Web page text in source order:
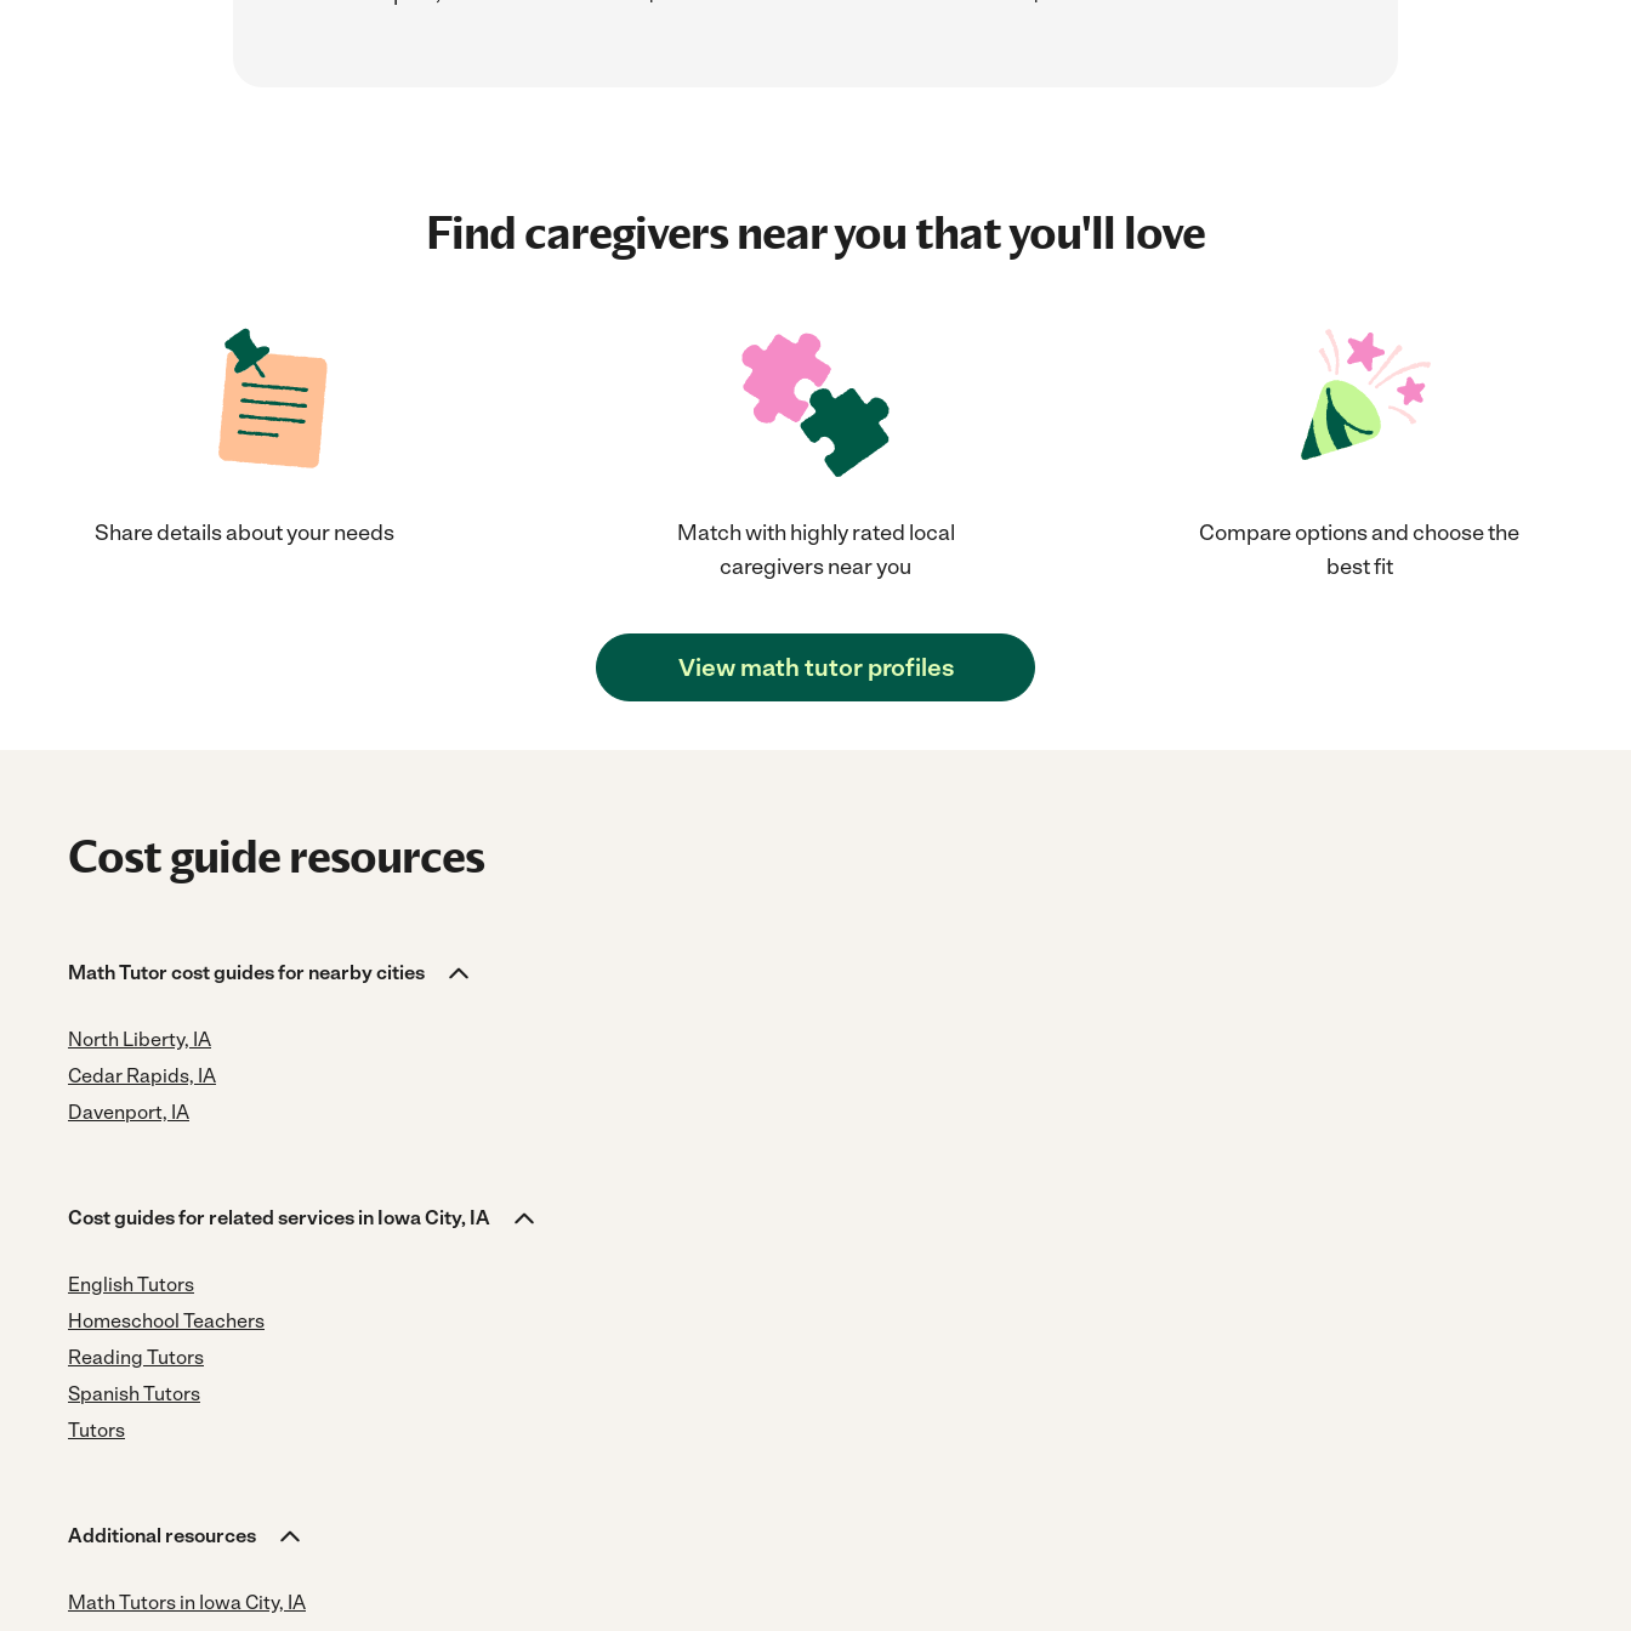
Find caregivers near you that you'll love
Share details about your needs
Match with highly rated local
caregivers near you
Compare options and choose the
best fit
View math tutor profiles
Cost guide resources
Math Tutor cost guides for nearby cities
North Liberty, IA
Cedar Rapids, IA
Davenport, IA
Cost guides for related services in Iowa City, IA
English Tutors
Homeschool Teachers
Reading Tutors
Spanish Tutors
Tutors
Additional resources
Math Tutors in Iowa City, IA